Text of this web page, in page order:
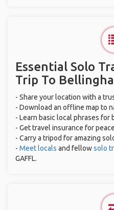
Essential Solo
Trip To
- Share your location with a
- Download an offline map to
- Learn basic local phrases for
- Get travel insurance for
- Carry a tripod for amazing
- Meet locals and fellowsolo
GAFFL.